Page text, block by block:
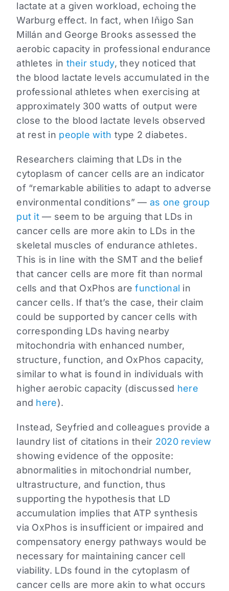
lactate at a given workload, echoing the
Warburg effect. In fact, when Iñigo San
Millán and George Brooks assessed the
aerobic capacity in professional endurance
athletes in their study, they noticed that
the blood lactate levels accumulated in the
professional athletes when exercising at
approximately 300 watts of output were
close to the blood lactate levels observed
at rest in people with type 2 diabetes.
Researchers claiming that LDs in the
cytoplasm of cancer cells are an indicator
of “remarkable abilities to adapt to adverse
environmental conditions” — as one group
put it— seem to be arguing that LDs in
cancer cells are more akin to LDs in the
skeletal muscles of endurance athletes.
This is in line with the SMT and the belief
that cancer cells are more fit than normal
cells and that OxPhos arefunctional in
cancer cells. If that’s the case, their claim
could be supported by cancer cells with
corresponding LDs having nearby
mitochondria with enhanced number,
structure, function, and OxPhos capacity,
similar to what is found in individuals with
higher aerobic capacity (discussed here
and here).
Instead, Seyfried and colleagues provide a
laundry list of citations in their 2020 review
showing evidence of the opposite:
abnormalities in mitochondrial number,
ultrastructure, and function, thus
supporting the hypothesis that LD
accumulation implies that ATP synthesis
via OxPhos is insufficient or impaired and
compensatory energy pathways would be
necessary for maintaining cancer cell
viability. LDs found in the cytoplasm of
cancer cells are more akin to what occurs